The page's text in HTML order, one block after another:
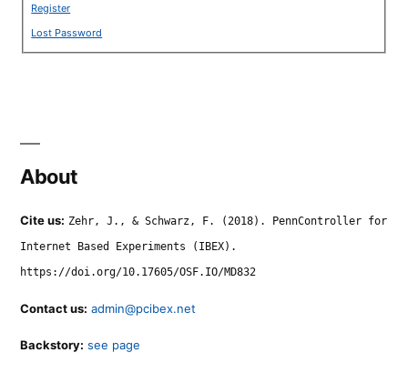
Register
Lost Password
About
Cite us: Zehr, J., & Schwarz, F. (2018). PennController for
Internet Based Experiments (IBEX).
https://doi.org/10.17605/OSF.IO/MD832
Contact us: admin@pcibex.net
Backstory: see page